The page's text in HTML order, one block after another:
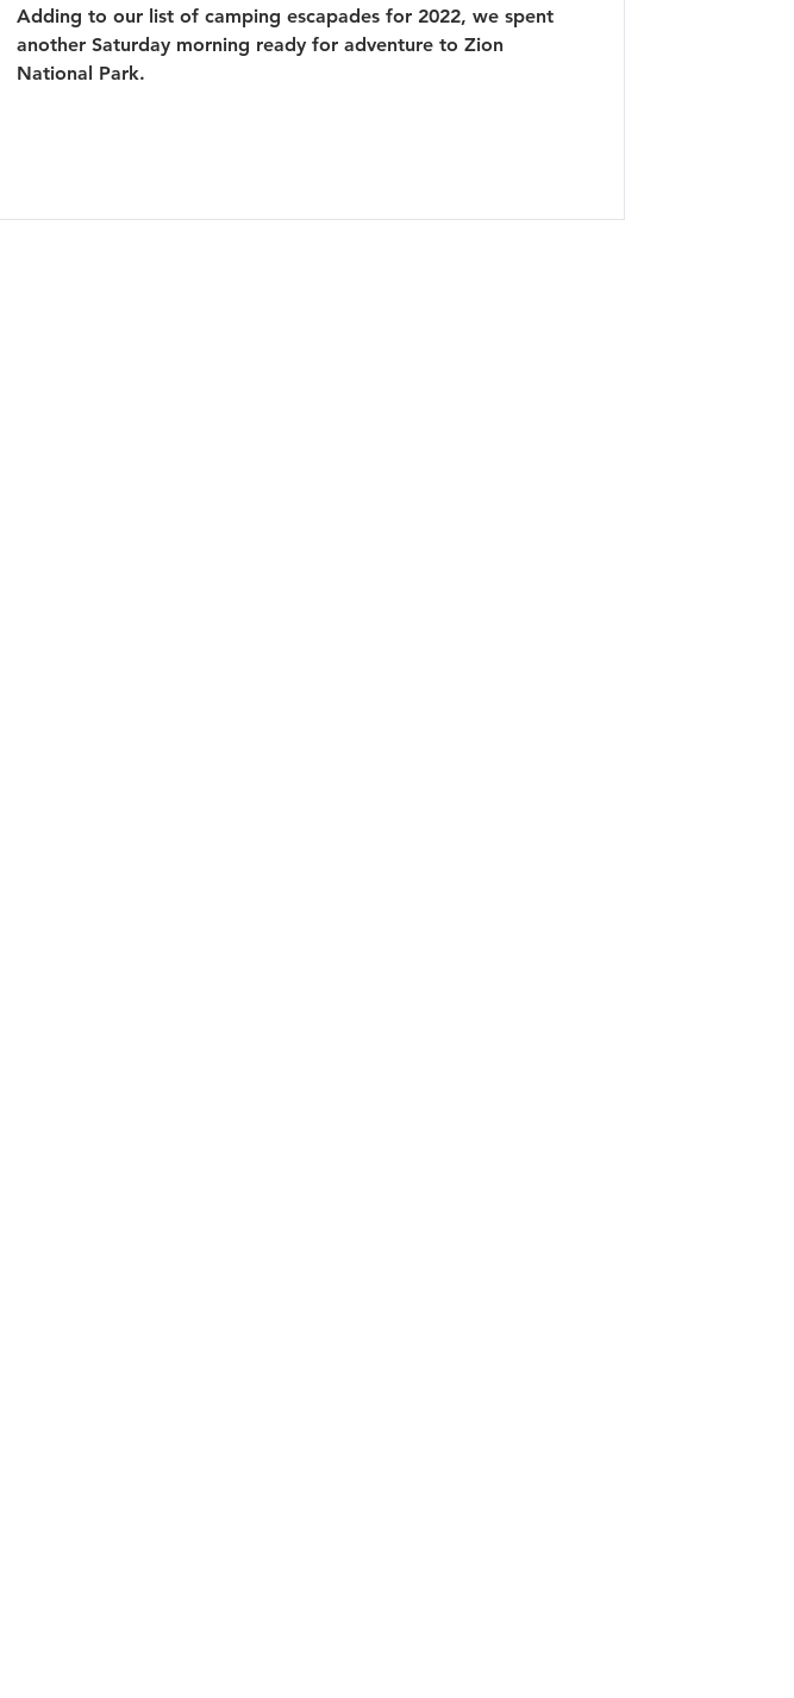
Adding to our list of camping escapades for 2022, we spent
another Saturday morning ready for adventure to Zion
National Park.